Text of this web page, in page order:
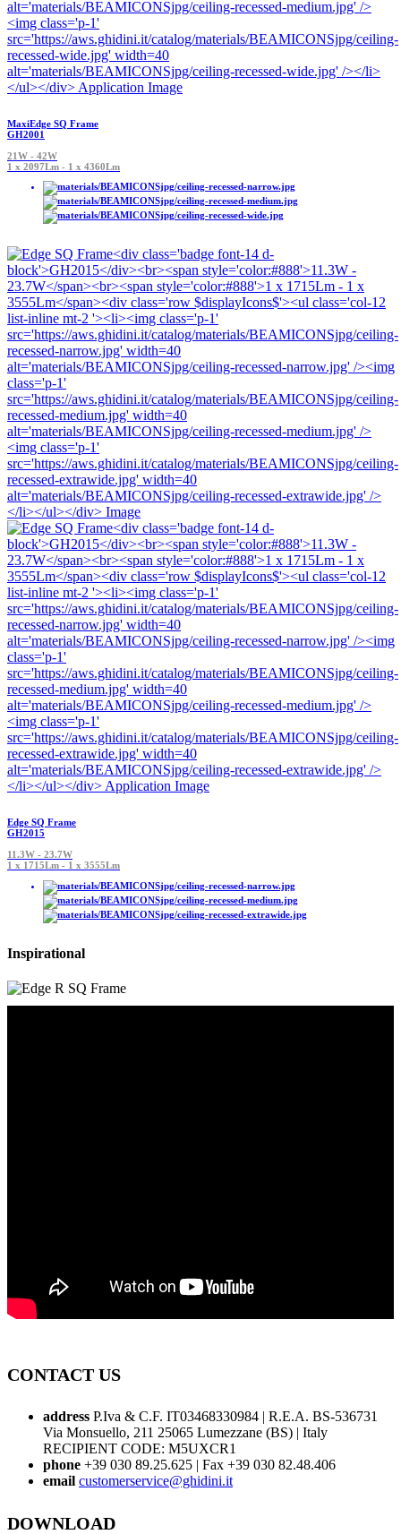
MaxiEdge SQ Frame
GH2001
21W - 42W
1 x 2097Lm - 1 x 4360Lm
Edge SQ Frame
GH2015
11.3W - 23.7W
1 x 1715Lm - 1 x 3555Lm
Inspirational
CONTACT US
address P.Iva & C.F. IT03468330984 | R.E.A. BS-536731
Via Monsuello, 211 25065 Lumezzane (BS) | Italy
RECIPIENT CODE: M5UXCR1
phone +39 030 89.25.625 | Fax +39 030 82.48.406
email customerservice@ghidini.it
DOWNLOAD